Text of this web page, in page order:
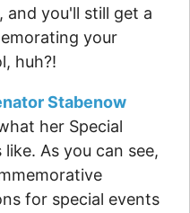
and you'll still get a
your
huh?!
Stabenow
her Special
As you can see,
for special events